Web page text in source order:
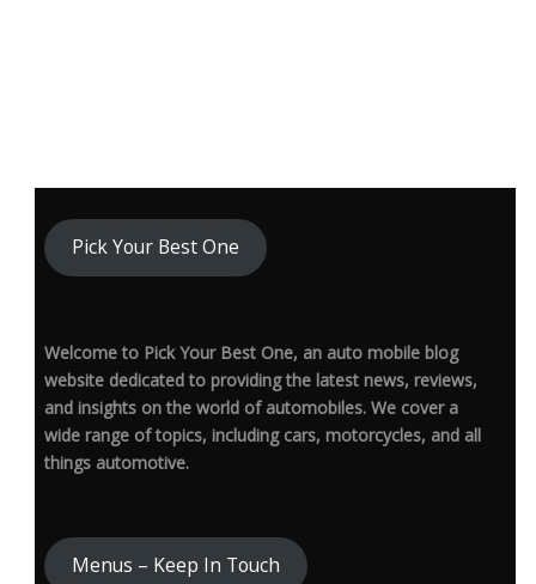
Pick Your Best One
Welcome to Pick Your Best One, an auto mobile blog
website dedicated to providing the latest news, reviews,
and insights on the world of automobiles. We cover a
wide range of topics, including cars, motorcycles, and all
things automotive.
Menus – Keep In Touch